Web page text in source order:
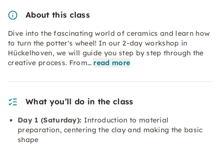
About this class
Dive into the fascinating world of ceramics and learn how
to turn the potter's wheel! In our 2-day workshop in
Hückelhoven, we will guide you step by step through the
creative process. From… read more
What you’ll do in the class
Day 1 (Saturday): Introduction to material
preparation, centering the clay and making the basic
shape